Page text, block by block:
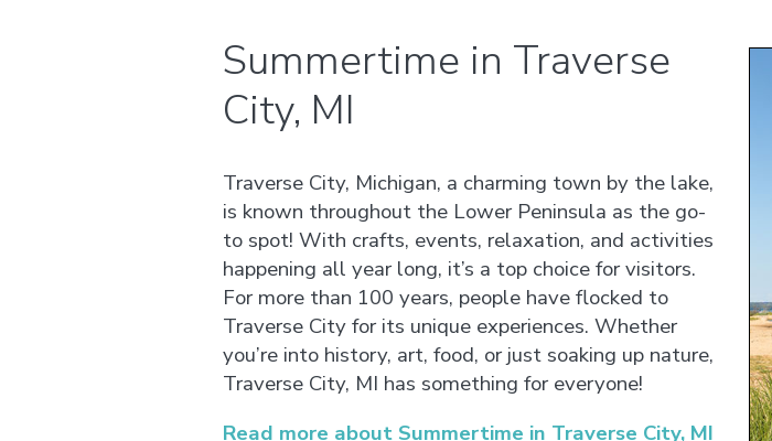
Summertime in Traverse
City, MI
Traverse City, Michigan, a charming town by the lake,
is known throughout the Lower Peninsula as the go-
to spot! With crafts, events, relaxation, and activities
happening all year long, it’s a top choice for visitors.
For more than 100 years, people have flocked to
Traverse City for its unique experiences. Whether
you’re into history, art, food, or just soaking up nature,
Traverse City, MI has something for everyone!
Read more about Summertime in Traverse City, MI